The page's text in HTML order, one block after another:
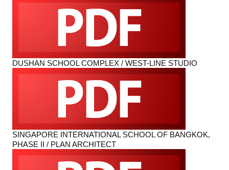
DUSHAN SCHOOL COMPLEX / WEST-LINE STUDIO
SINGAPORE INTERNATIONAL SCHOOL OF BANGKOK,
PHASE II / PLAN ARCHITECT